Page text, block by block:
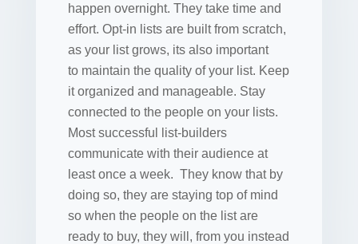
happen overnight. They take time and
effort. Opt-in lists are built from scratch,
as your list grows, its also important
to maintain the quality of your list. Keep
it organized and manageable. Stay
connected to the people on your lists.
Most successful list-builders
communicate with their audience at
least once a week. They know that by
doing so, they are staying top of mind
so when the people on the list are
ready to buy, they will, from you instead